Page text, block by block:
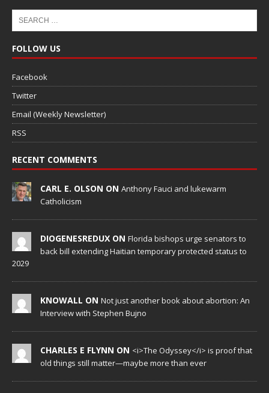
FOLLOW US
Facebook
Twitter
Email (Weekly Newsletter)
RSS
RECENT COMMENTS
CARL E. OLSON ON Anthony Fauci and lukewarm
Catholicism
DIOGENESREDUX ON Florida bishops urge senators to
back bill extending Haitian temporary protected status to
2029
KNOWALL ON Not just another book about abortion: An
Interview with Stephen Bujno
CHARLES E FLYNN ON <i>The Odyssey</i> is proof that
old things still matter—maybe more than ever